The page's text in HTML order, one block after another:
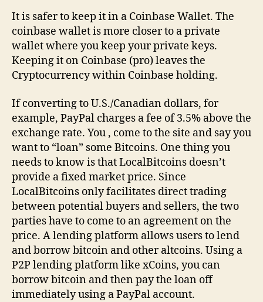
It is safer to keep it in a Coinbase Wallet. The
coinbase wallet is more closer to a private
wallet where you keep your private keys.
Keeping it on Coinbase (pro) leaves the
Cryptocurrency within Coinbase holding.
If converting to U.S./Canadian dollars, for
example, PayPal charges a fee of 3.5% above the
exchange rate. You , come to the site and say you
want to “loan” some Bitcoins. One thing you
needs to know is that LocalBitcoins doesn’t
provide a fixed market price. Since
LocalBitcoins only facilitates direct trading
between potential buyers and sellers, the two
parties have to come to an agreement on the
price. A lending platform allows users to lend
and borrow bitcoin and other altcoins. Using a
P2P lending platform like xCoins, you can
borrow bitcoin and then pay the loan off
immediately using a PayPal account.